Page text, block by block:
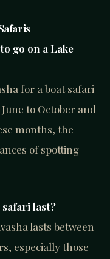
go on a Lake
for a boat safari
to October and
months, the
of spotting
safari last?
lasts between
especially those